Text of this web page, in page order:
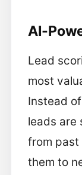
AI-
Lead
most
Instead
leads are
from past
them to